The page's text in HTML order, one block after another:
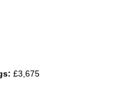
£3,675